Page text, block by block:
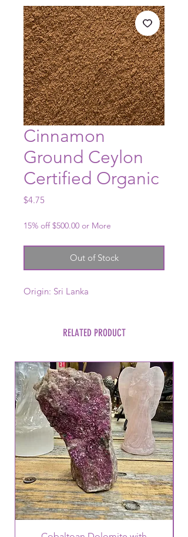
Cinnamon
Ground Ceylon
Certified Organic
$4.75Price
15% off $500.00 or More
Out of Stock
Origin: Sri Lanka
RELATED PRODUCT